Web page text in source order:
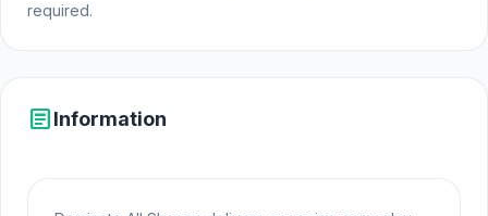
required.
articleInformation